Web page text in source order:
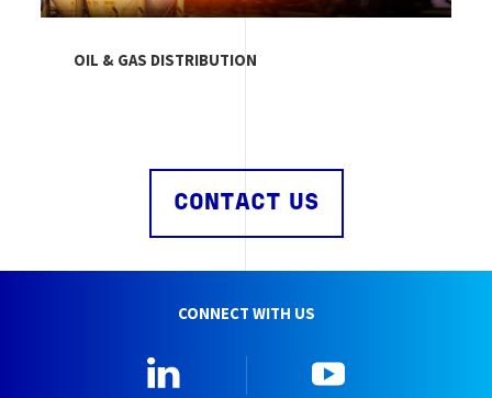
OIL & GAS DISTRIBUTION
CONTACT US
CONNECT WITH US